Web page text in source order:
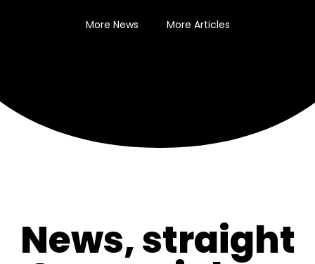
More News More Articles
News, straight